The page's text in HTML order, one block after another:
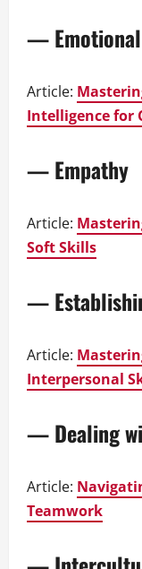
—
Article:
Intelligence for
— Empathy
Article:
Soft Skills
—
Article:
Interpersonal
— Dealing
Article:
Teamwork